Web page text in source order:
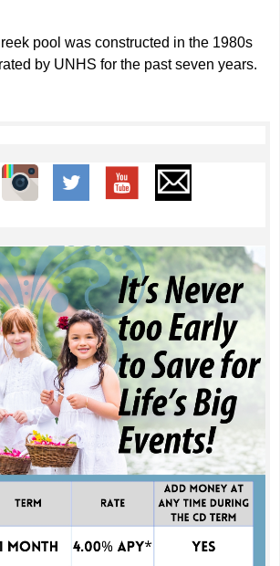
pool was constructed in the 1980s
by UNHS for the past seven years.